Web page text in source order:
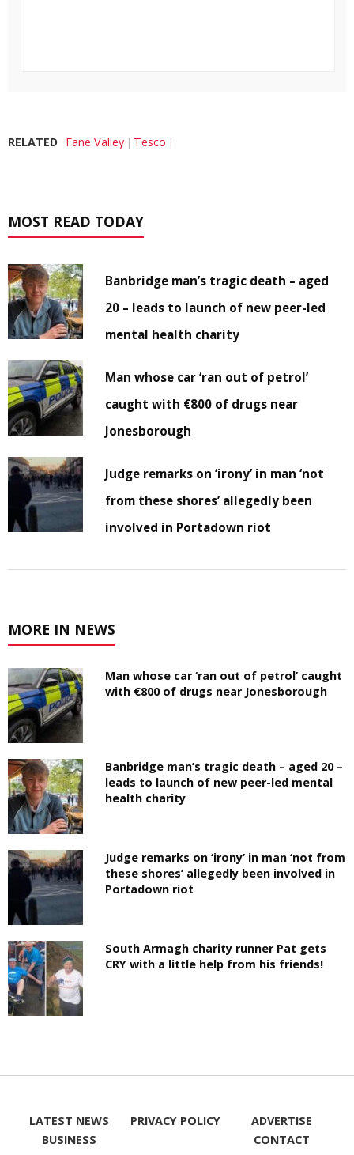
RELATED Fane Valley Tesco
MOST READ TODAY
Banbridge man’s tragic death – aged
20 – leads to launch of new peer-led
mental health charity
Man whose car ‘ran out of petrol’
caught with €800 of drugs near
Jonesborough
Judge remarks on ‘irony’ in man ‘not
from these shores’ allegedly been
involved in Portadown riot
MORE IN NEWS
Man whose car ‘ran out of petrol’ caught
with €800 of drugs near Jonesborough
Banbridge man’s tragic death – aged 20 –
leads to launch of new peer-led mental
health charity
Judge remarks on ‘irony’ in man ‘not from
these shores’ allegedly been involved in
Portadown riot
South Armagh charity runner Pat gets
CRY with a little help from his friends!
LATEST NEWS
BUSINESS
PRIVACY POLICY
ADVERTISE
CONTACT